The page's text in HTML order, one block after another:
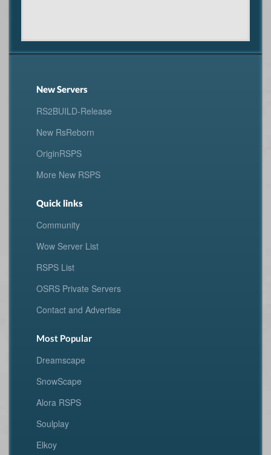
New Servers
RS2BUILD-Release
New RsReborn
OriginRSPS
More New RSPS
Quick links
Community
Wow Server List
RSPS List
OSRS Private Servers
Contact and Advertise
Most Popular
Dreamscape
SnowScape
Alora RSPS
Soulplay
Elkoy